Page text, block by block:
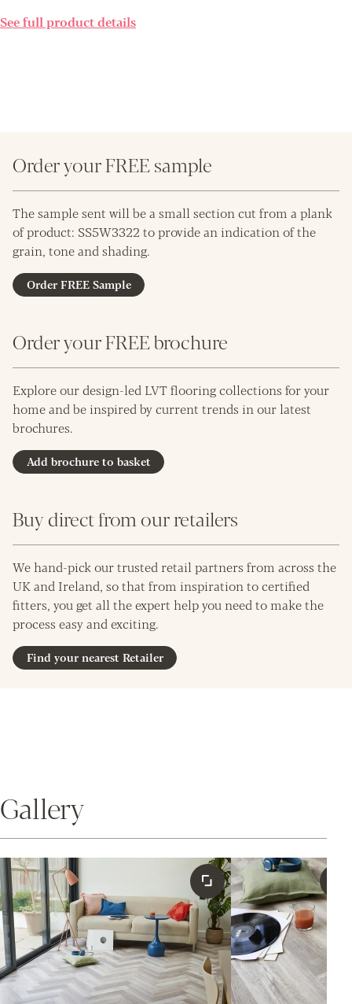
See full product details
Order your FREE sample
The sample sent will be a small section cut from a plank
of product: SS5W3322 to provide an indication of the
grain, tone and shading.
Order FREE Sample
Order your FREE brochure
Explore our design-led LVT flooring collections for your
home and be inspired by current trends in our latest
brochures.
Add brochure to basket
Buy direct from our retailers
We hand-pick our trusted retail partners from across the
UK and Ireland, so that from inspiration to certified
fitters, you get all the expert help you need to make the
process easy and exciting.
Find your nearest Retailer
Gallery